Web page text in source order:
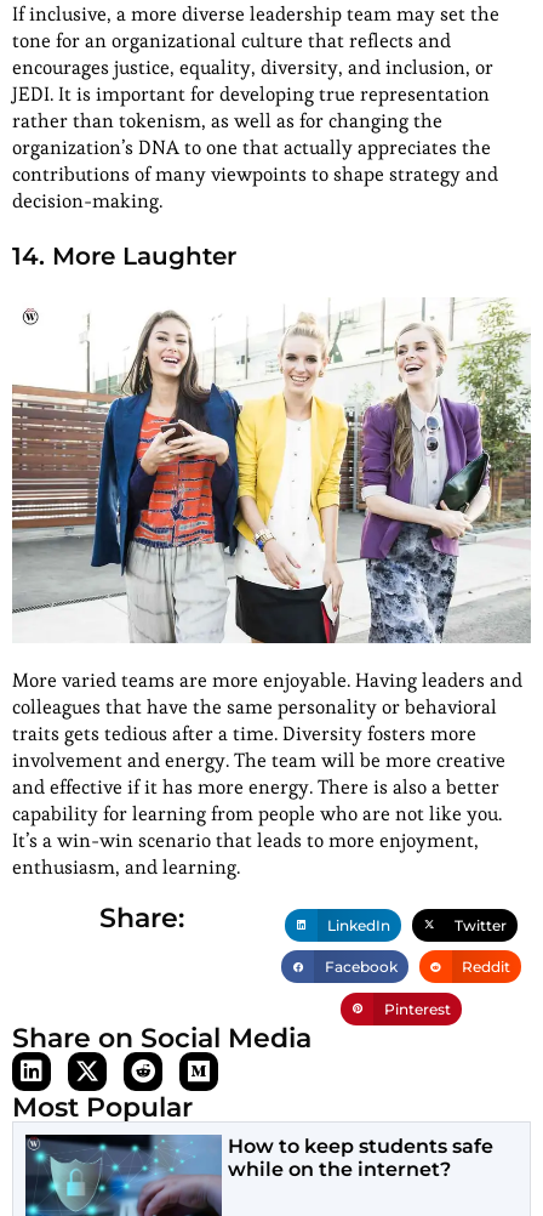
If inclusive, a more diverse leadership team may set the
tone for an organizational culture that reflects and
encourages justice, equality, diversity, and inclusion, or
JEDI. It is important for developing true representation
rather than tokenism, as well as for changing the
organization’s DNA to one that actually appreciates the
contributions of many viewpoints to shape strategy and
decision-making.
14. More Laughter
More varied teams are more enjoyable. Having leaders and
colleagues that have the same personality or behavioral
traits gets tedious after a time. Diversity fosters more
involvement and energy. The team will be more creative
and effective if it has more energy. There is also a better
capability for learning from people who are not like you.
It’s a win-win scenario that leads to more enjoyment,
enthusiasm, and learning.
Share: LinkedIn Twitter
Facebook Reddit
Pinterest
Share on Social Media
Most Popular
How to keep students safe
while on the internet?